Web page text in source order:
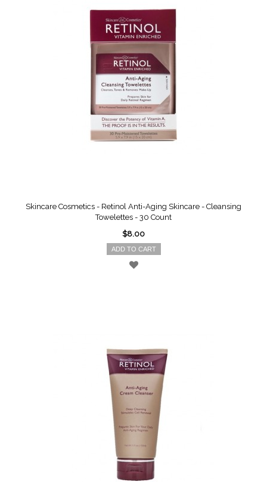
Skincare Cosmetics - Retinol Anti-Aging Skincare - Cleansing
Towelettes - 30 Count
$8.00
ADD TO CART